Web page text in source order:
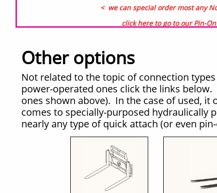
< we can special order most any
click here to go to our Pin-
Other options
Not related to the topic of connection
power-operated ones click the links
ones shown above). In the case of used,
comes to specially-purposed hydraulically
nearly any type of quick attach (or even